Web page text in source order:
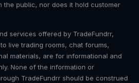
the public, nor does it hold customer
services offered by TradeFundrr,
live trading rooms, chat forums,
materials, are for informational and
None of the information or
TradeFundrr should be construed